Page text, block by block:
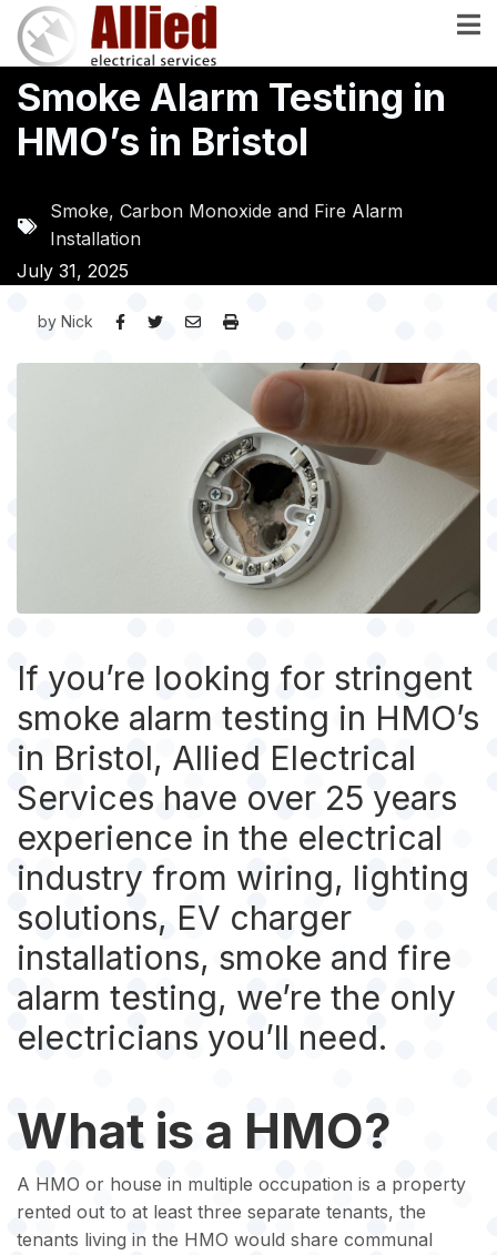
Skip
main
content
Smoke Alarm Testing in
HMO’s in Bristol
Smoke, Carbon Monoxide and Fire Alarm
Installation
July 31, 2025
by Nick
If you’re looking for stringent
smoke alarm testing in HMO’s
in Bristol, Allied Electrical
Services have over 25 years
experience in the electrical
industry from wiring, lighting
solutions, EV charger
installations, smoke and fire
alarm testing, we’re the only
electricians you’ll need.
What is a HMO?
A HMO or house in multiple occupation is a property
rented out to at least three separate tenants, the
tenants living in the HMO would share communal